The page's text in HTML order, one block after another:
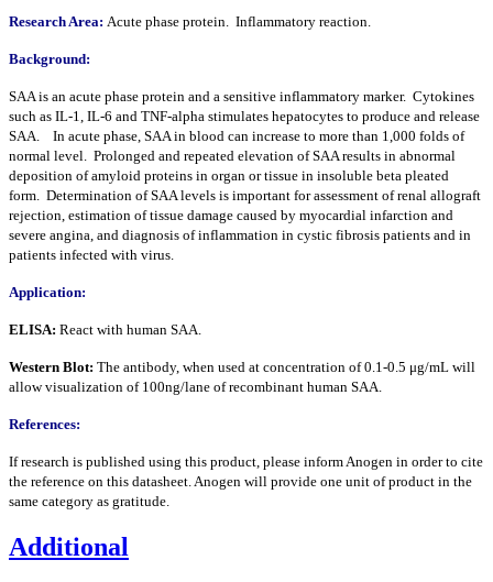
Research Area: Acute phase protein. Inflammatory reaction.
Background:
SAA is an acute phase protein and a sensitive inflammatory marker. Cytokines
such as IL-1, IL-6 and TNF-alpha stimulates hepatocytes to produce and release
SAA. In acute phase, SAA in blood can increase to more than 1,000 folds of
normal level. Prolonged and repeated elevation of SAA results in abnormal
deposition of amyloid proteins in organ or tissue in insoluble beta pleated
form. Determination of SAA levels is important for assessment of renal allograft
rejection, estimation of tissue damage caused by myocardial infarction and
severe angina, and diagnosis of inflammation in cystic fibrosis patients and in
patients infected with virus.
Application:
ELISA: React with human SAA.
Western Blot: The antibody, when used at concentration of 0.1-0.5 μg/mL will
allow visualization of 100ng/lane of recombinant human SAA.
References:
If research is published using this product, please inform Anogen in order to cite
the reference on this datasheet. Anogen will provide one unit of product in the
same category as gratitude.
Additional